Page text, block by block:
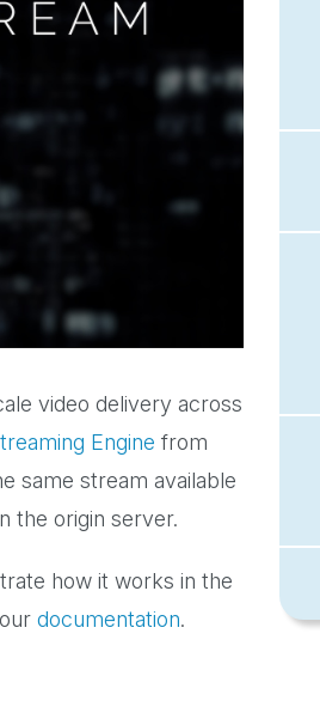
video delivery across
Engine from
same stream available
the origin server.
how it works in the
documentation.